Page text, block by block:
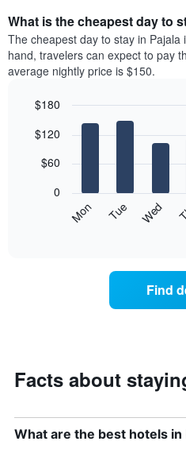
What is the cheapest day to
The cheapest day to stay in
hand, travelers can expect to pay
average nightly price is $150.
chart
bars.
following
of
week
The
graphic.
Mon Tue Wed
0
$60
$120
$180
Find
Facts about
What are the best hotels in